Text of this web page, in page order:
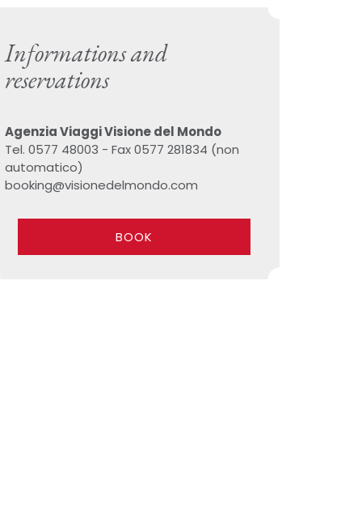
Informations and
reservations
Agenzia Viaggi Visione del Mondo
Tel. 0577 48003 - Fax 0577 281834 (non
automatico)
booking@visionedelmondo.com
BOOK